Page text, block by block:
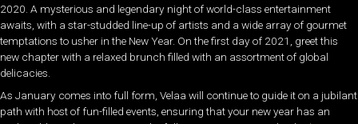
2020. A mysterious and legendary night of world-class entertainment
awaits, with a star-studded line-up of artists and a wide array of gourmet
temptations to usher in the New Year. On the first day of 2021, greet this
new chapter with a relaxed brunch filled with an assortment of global
delicacies.
As January comes into full form, Velaa will continue to guide it on a jubilant
path with host of fun-filled events, ensuring that your new year has an